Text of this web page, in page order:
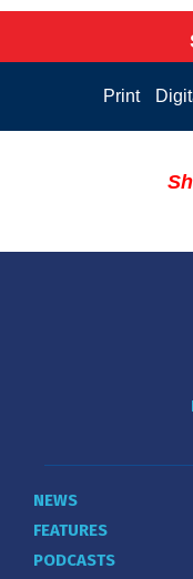
Print
NEWS
FEATURES
PODCASTS